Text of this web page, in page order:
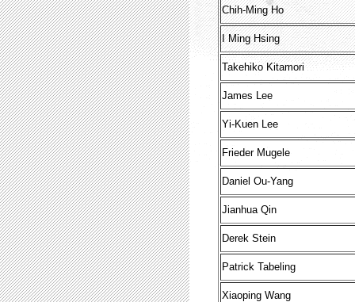
Chih-Ming Ho
I Ming Hsing
Takehiko Kitamori
James Lee
Yi-Kuen Lee
Frieder Mugele
Daniel Ou-Yang
Jianhua Qin
Derek Stein
Patrick Tabeling
Xiaoping Wang